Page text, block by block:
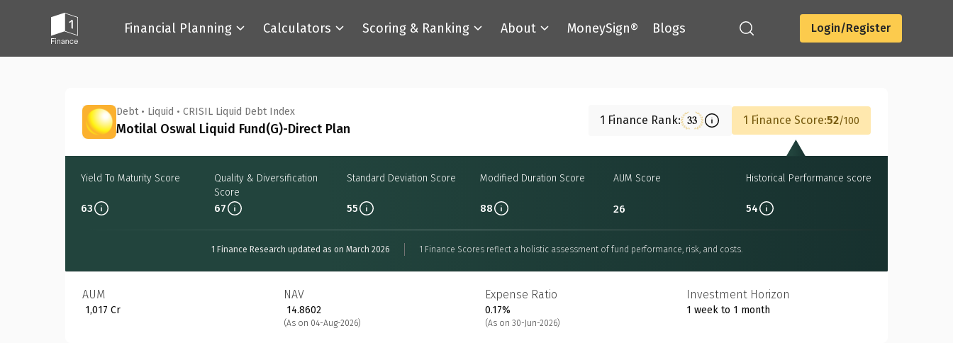
Financial Planning Calculators Scoring & Ranking About MoneySign® Blogs Login/Register
Debt• Liquid • CRISIL Liquid Debt Index
Motilal Oswal Liquid Fund(G)-Direct Plan
1 Finance Rank: 33 1 Finance Score:52 100
Yield To Maturity Score
63
Quality & Diversification
Score
67
Standard Deviation Score
55
Modified Duration Score
88
AUM Score
26
Historical Performance score
54
1 Finance Research updated as on March 2026 1 Finance Scores reflect a holistic assessment of fund performance, risk, and costs.
AUM
₹ 1,017 Cr
NAV
₹ 14.8602
(As on 04-Aug-2026)
Expense Ratio
0.17%
(As on 30-Jun-2026)
Investment Horizon
1 week to 1 month